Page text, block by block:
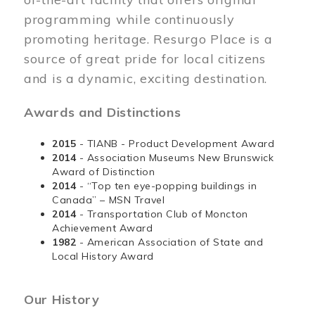
programming while continuously
promoting heritage. Resurgo Place is a
source of great pride for local citizens
and is a dynamic, exciting destination.
Awards and Distinctions
2015 - TIANB - Product Development Award
2014 - Association Museums New Brunswick
Award of Distinction
2014 - “Top ten eye-popping buildings in
Canada” – MSN Travel
2014 - Transportation Club of Moncton
Achievement Award
1982 - American Association of State and
Local History Award
Our History